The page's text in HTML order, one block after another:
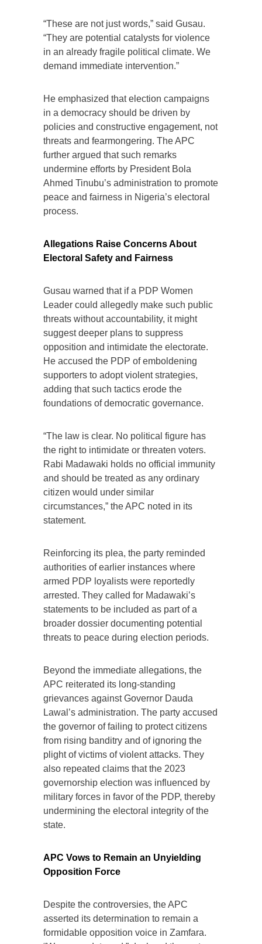
“These are not just words,” said Gusau.
“They are potential catalysts for violence
in an already fragile political climate. We
demand immediate intervention.”
He emphasized that election campaigns
in a democracy should be driven by
policies and constructive engagement, not
threats and fearmongering. The APC
further argued that such remarks
undermine efforts by President Bola
Ahmed Tinubu’s administration to promote
peace and fairness in Nigeria’s electoral
process.
Allegations Raise Concerns About
Electoral Safety and Fairness
Gusau warned that if a PDP Women
Leader could allegedly make such public
threats without accountability, it might
suggest deeper plans to suppress
opposition and intimidate the electorate.
He accused the PDP of emboldening
supporters to adopt violent strategies,
adding that such tactics erode the
foundations of democratic governance.
“The law is clear. No political figure has
the right to intimidate or threaten voters.
Rabi Madawaki holds no official immunity
and should be treated as any ordinary
citizen would under similar
circumstances,” the APC noted in its
statement.
Reinforcing its plea, the party reminded
authorities of earlier instances where
armed PDP loyalists were reportedly
arrested. They called for Madawaki’s
statements to be included as part of a
broader dossier documenting potential
threats to peace during election periods.
Beyond the immediate allegations, the
APC reiterated its long-standing
grievances against Governor Dauda
Lawal’s administration. The party accused
the governor of failing to protect citizens
from rising banditry and of ignoring the
plight of victims of violent attacks. They
also repeated claims that the 2023
governorship election was influenced by
military forces in favor of the PDP, thereby
undermining the electoral integrity of the
state.
APC Vows to Remain an Unyielding
Opposition Force
Despite the controversies, the APC
asserted its determination to remain a
formidable opposition voice in Zamfara.